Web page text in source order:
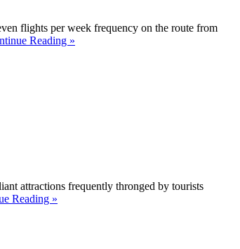
flights per week frequency on the route from
Reading »
attractions frequently thronged by tourists
Reading »